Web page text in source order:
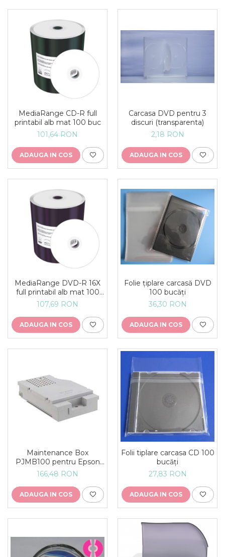
MediaRange CD-R full
printabil alb mat 100 buc
101,64 RON
ADAUGA IN COS
Carcasa DVD pentru 3
discuri (transparenta)
2,18 RON
ADAUGA IN COS
MediaRange DVD-R 16X
full printabil alb mat 100
buc
107,69 RON
ADAUGA IN COS
Folie țiplare carcasă DVD
100 bucăți
36,30 RON
ADAUGA IN COS
Maintenance Box
PJMB100 pentru Epson
DiscProducer PP-100III
PP-100II si PP-100AP
166,48 RON
ADAUGA IN COS
Folii tiplare carcasa CD 100
bucăți
27,83 RON
ADAUGA IN COS